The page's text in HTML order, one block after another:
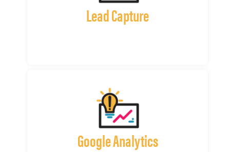
Lead Capture
Google Analytics